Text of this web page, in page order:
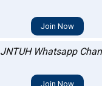
Join Now
JNTUH Whatsapp
Join Now